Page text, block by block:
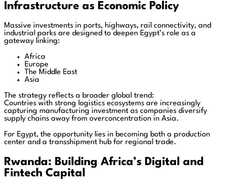
Infrastructure as Economic Policy
Massive investments in ports, highways, rail connectivity, and
industrial parks are designed to deepen Egypt’s role as a
gateway linking:
Africa
Europe
The Middle East
Asia
The strategy reflects a broader global trend:
Countries with strong logistics ecosystems are increasingly
capturing manufacturing investment as companies diversify
supply chains away from overconcentration in Asia.
For Egypt, the opportunity lies in becoming both a production
center and a transshipment hub for regional trade.
Rwanda: Building Africa’s Digital and
Fintech Capital